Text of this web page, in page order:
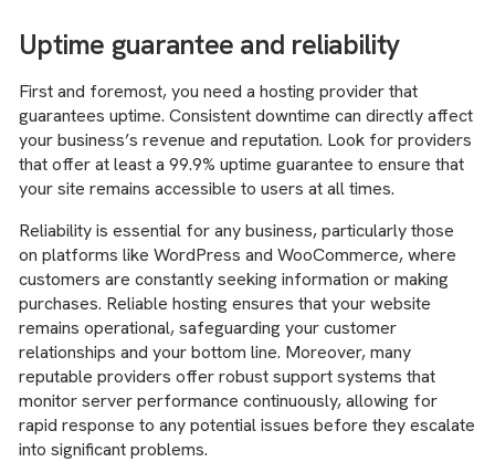
Uptime guarantee and reliability
First and foremost, you need a hosting provider that
guarantees uptime. Consistent downtime can directly affect
your business’s revenue and reputation. Look for providers
that offer at least a 99.9% uptime guarantee to ensure that
your site remains accessible to users at all times.
Reliability is essential for any business, particularly those
on platforms like WordPress and WooCommerce, where
customers are constantly seeking information or making
purchases. Reliable hosting ensures that your website
remains operational, safeguarding your customer
relationships and your bottom line. Moreover, many
reputable providers offer robust support systems that
monitor server performance continuously, allowing for
rapid response to any potential issues before they escalate
into significant problems.